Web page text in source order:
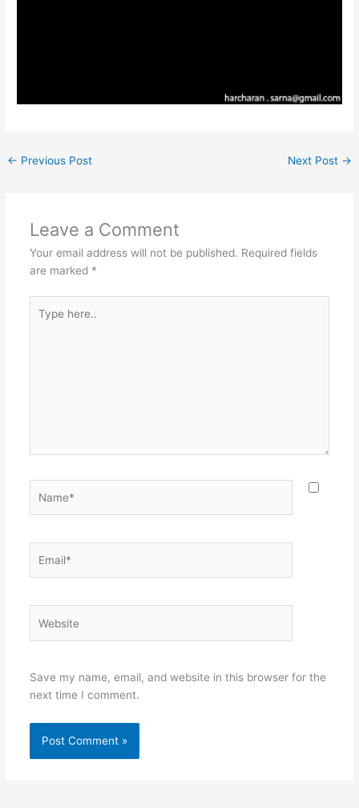
← Previous Post Next Post →
Leave a Comment
Your email address will not be published. Required fields
are marked *
here..
Save my name, email, and website in this browser for the
next time I comment.